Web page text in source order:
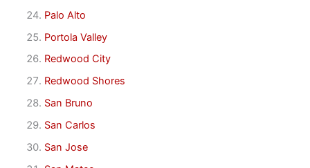
Palo Alto
Portola Valley
Redwood City
Redwood Shores
San Bruno
San Carlos
San Jose